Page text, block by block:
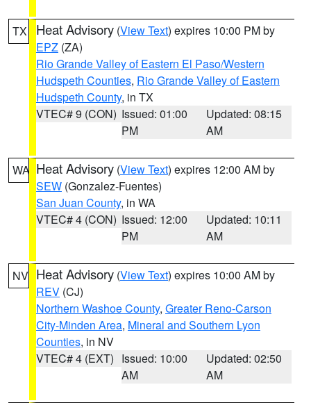
TX Heat Advisory (View Text) expires 10:00 PM by
EPZ (ZA)
Rio Grande Valley of Eastern El Paso/Western
Hudspeth Counties, Rio Grande Valley of Eastern
Hudspeth County, in TX
VTEC# 9 (CON) Issued: 01:00
PM
Updated: 08:15
AM
WA Heat Advisory (View Text) expires 12:00 AM by
SEW (Gonzalez-Fuentes)
San Juan County, in WA
VTEC# 4 (CON) Issued: 12:00
PM
Updated: 10:11
AM
NV Heat Advisory (View Text) expires 10:00 AM by
REV (CJ)
Northern Washoe County, Greater Reno-Carson
City-Minden Area, Mineral and Southern Lyon
Counties, in NV
VTEC# 4 (EXT) Issued: 10:00
AM
Updated: 02:50
AM